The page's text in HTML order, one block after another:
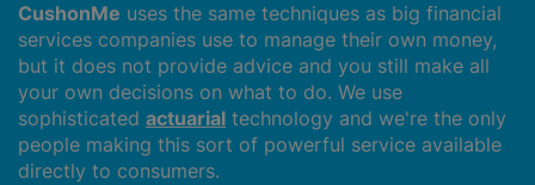
CushonMe uses the same techniques as big financial
services companies use to manage their own money,
but it does not provide advice and you still make all
your own decisions on what to do. We use
sophisticated actuarial technology and we're the only
people making this sort of powerful service available
directly to consumers.